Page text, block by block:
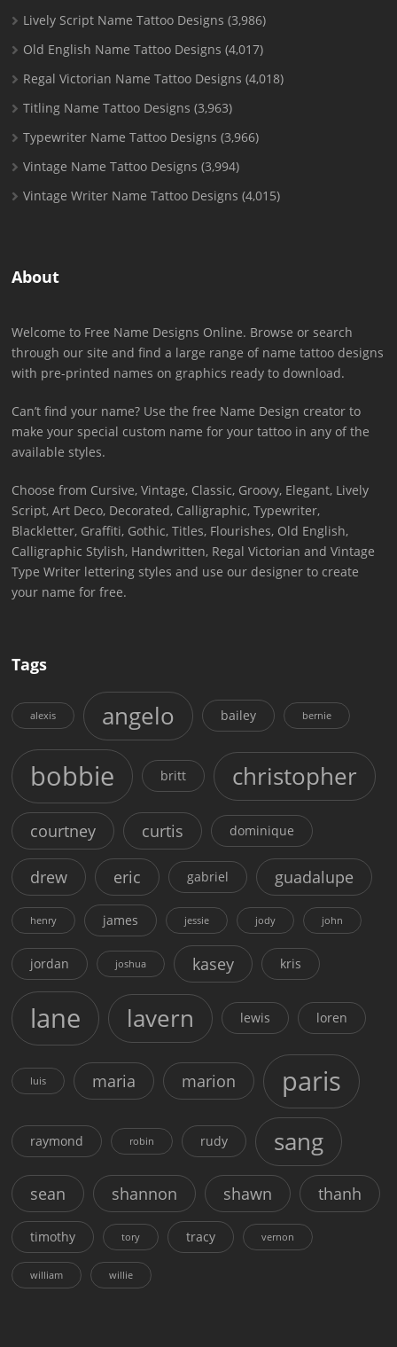
Lively Script Name Tattoo Designs (3,986)
Old English Name Tattoo Designs (4,017)
Regal Victorian Name Tattoo Designs (4,018)
Titling Name Tattoo Designs (3,963)
Typewriter Name Tattoo Designs (3,966)
Vintage Name Tattoo Designs (3,994)
Vintage Writer Name Tattoo Designs (4,015)
About
Welcome to Free Name Designs Online. Browse or search
through our site and find a large range of name tattoo designs
with pre-printed names on graphics ready to download.
Can’t find your name? Use the free Name Design creator to
make your special custom name for your tattoo in any of the
available styles.
Choose from Cursive, Vintage, Classic, Groovy, Elegant, Lively
Script, Art Deco, Decorated, Calligraphic, Typewriter,
Blackletter, Graffiti, Gothic, Titles, Flourishes, Old English,
Calligraphic Stylish, Handwritten, Regal Victorian and Vintage
Type Writer lettering styles and use our designer to create
your name for free.
Tags
alexis angelo bailey bernie
bobbie britt christopher
courtney curtis dominique
drew eric gabriel guadalupe
henry james jessie jody john
jordan joshua kasey kris
lane lavern lewis loren
luis maria marion paris
raymond robin rudy sang
sean shannon shawn thanh
timothy tory tracy vernon
william willie